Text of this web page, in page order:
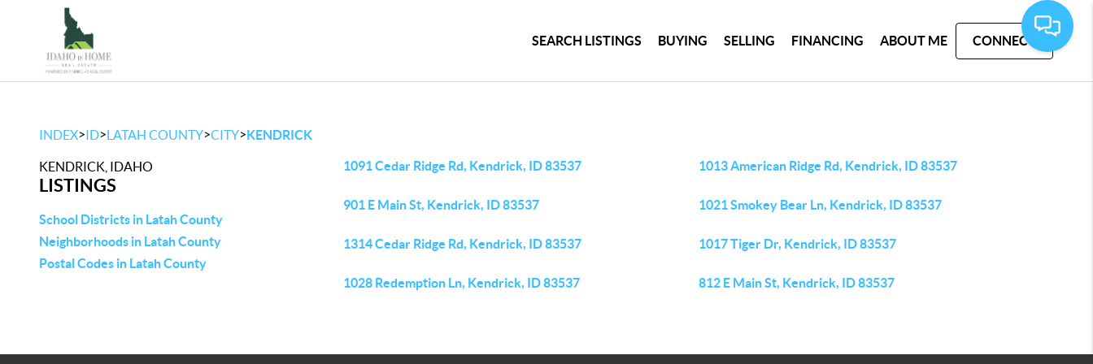
SEARCH LISTINGS BUYING SELLING FINANCING ABOUT ME CONNECT
INDEX>ID>LATAH COUNTY>CITY>KENDRICK
KENDRICK, IDAHO
LISTINGS
School Districts in Latah County
Neighborhoods in Latah County
Postal Codes in Latah County
1091 Cedar Ridge Rd, Kendrick, ID 83537 1013 American Ridge Rd, Kendrick, ID 83537
901 E Main St, Kendrick, ID 83537 1021 Smokey Bear Ln, Kendrick, ID 83537
1314 Cedar Ridge Rd, Kendrick, ID 83537 1017 Tiger Dr, Kendrick, ID 83537
1028 Redemption Ln, Kendrick, ID 83537 812 E Main St, Kendrick, ID 83537